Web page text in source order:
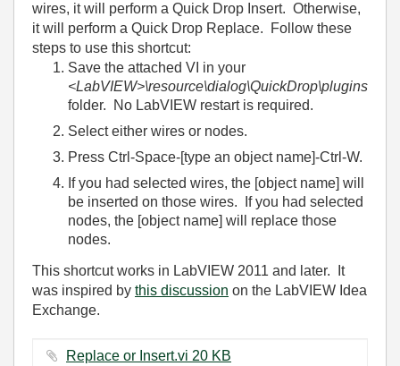
wires, it will perform a Quick Drop Insert. Otherwise,
it will perform a Quick Drop Replace. Follow these
steps to use this shortcut:
Save the attached VI in your
<LabVIEW>\resource\dialog\QuickDrop\plugins
folder. No LabVIEW restart is required.
Select either wires or nodes.
Press Ctrl-Space-[type an object name]-Ctrl-W.
If you had selected wires, the [object name] will
be inserted on those wires. If you had selected
nodes, the [object name] will replace those
nodes.
This shortcut works in LabVIEW 2011 and later. It
was inspired by this discussion on the LabVIEW Idea
Exchange.
Replace or Insert.vi ‏20 KB